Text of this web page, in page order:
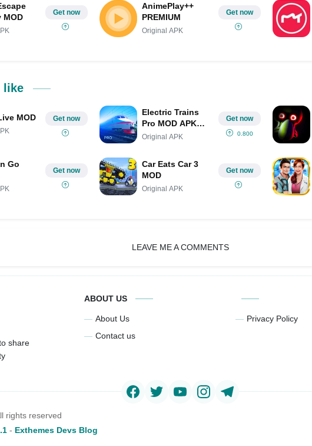
MOD
Get now
AnimePlay++
PREMIUM
Original APK
Get now
like
MOD Get now
Electric Trains
Pro MOD APK
(Unlimited
Original APK
Get now
0.800
Go
Get now
Car Eats Car 3
MOD
Original APK
Get now
LEAVE ME A COMMENTS
share
ABOUT US
About Us
Contact us
Privacy Policy
rights reserved
- Exthemes Devs Blog